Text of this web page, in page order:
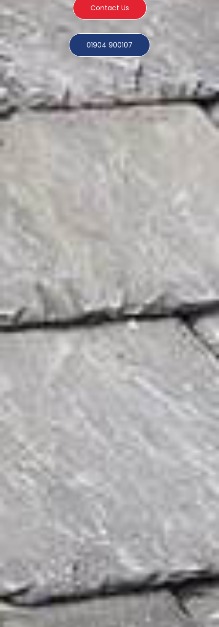
Contact Us
01904 900107